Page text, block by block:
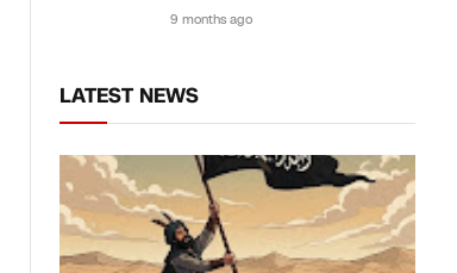
9 months ago
LATEST NEWS